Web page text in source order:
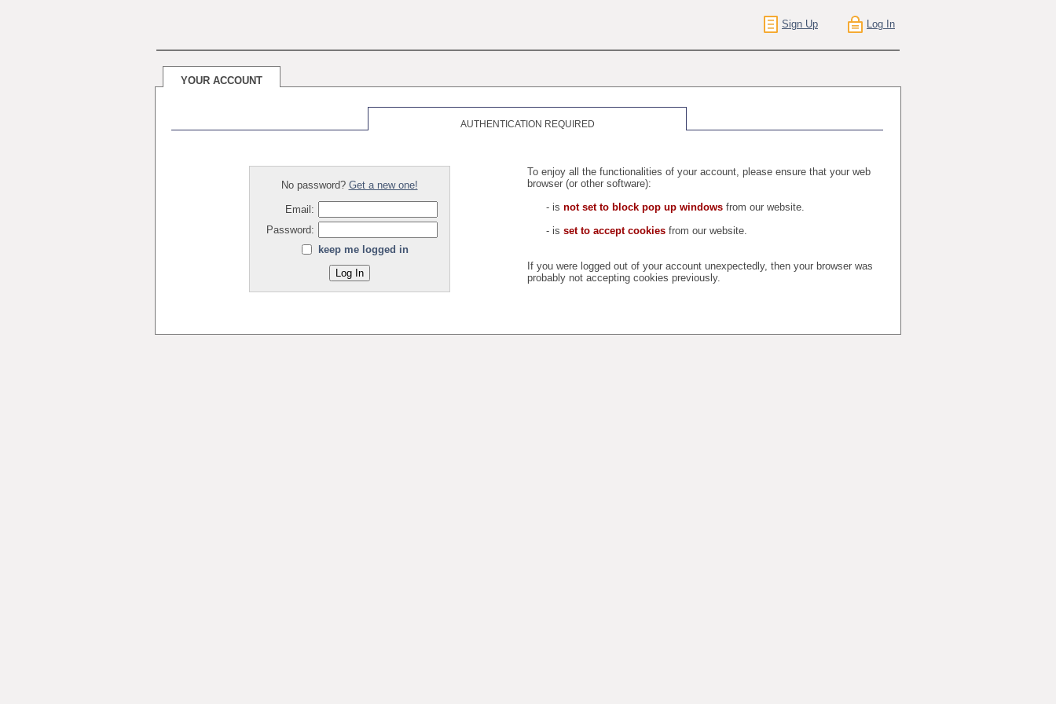
Sign Up Log In
YOUR ACCOUNT
AUTHENTICATION REQUIRED
No password? Get a new one!
Email:
Password:
keep me logged in
To enjoy all the functionalities of your account, please ensure that your web
browser (or other software):
- is not set to block pop up windows from our website.
- is set to accept cookies from our website.
If you were logged out of your account unexpectedly, then your browser was
probably not accepting cookies previously.